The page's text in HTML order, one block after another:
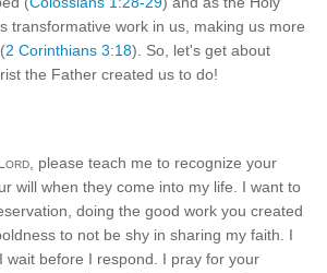
transformative work in us, making us more
2 Corinthians 3:18). So, let's get about
the Father created us to do!
, please teach me to recognize your
will when they come into my life. I want to
doing the good work you created
to not be shy in sharing my faith. I
wait before I respond. I pray for your